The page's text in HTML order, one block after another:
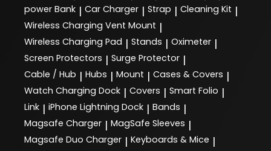
power Bank | Car Charger | Strap | Cleaning Kit |
Wireless Charging Vent Mount |
Wireless Charging Pad | Stands | Oximeter |
Screen Protectors | Surge Protector |
Cable / Hub | Hubs | Mount | Cases & Covers |
Watch Charging Dock | Covers | Smart Folio |
Link | iPhone Lightning Dock | Bands |
Magsafe Charger | MagSafe Sleeves |
Magsafe Duo Charger | Keyboards & Mice |